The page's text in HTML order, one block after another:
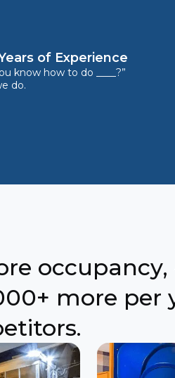
of Experience
know how to do ____?”
do.
occupancy,
more per